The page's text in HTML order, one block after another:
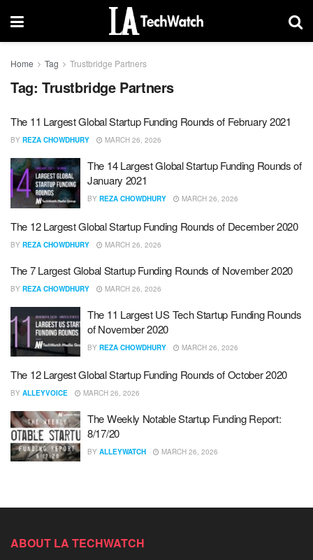
Home Tag Trustbridge Partners
Tag: Trustbridge Partners
The 11 Largest Global Startup Funding Rounds of February 2021
BY REZA CHOWDHURY MARCH 26, 2026
The 14 Largest Global Startup Funding Rounds of
January 2021
BY REZA CHOWDHURY MARCH 26, 2026
The 12 Largest Global Startup Funding Rounds of December 2020
BY REZA CHOWDHURY MARCH 26, 2026
The 7 Largest Global Startup Funding Rounds of November 2020
BY REZA CHOWDHURY MARCH 26, 2026
The 11 Largest US Tech Startup Funding Rounds
of November 2020
BY REZA CHOWDHURY MARCH 26, 2026
The 12 Largest Global Startup Funding Rounds of October 2020
BY ALLEYVOICE MARCH 26, 2026
The Weekly Notable Startup Funding Report:
8/17/20
BY ALLEYWATCH MARCH 26, 2026
ABOUT LA TECHWATCH